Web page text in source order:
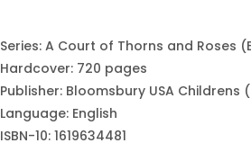
Series: A Court of Thorns and Roses
Hardcover: 720 pages
Publisher: Bloomsbury USA Childrens
Language: English
ISBN-10: 1619634481